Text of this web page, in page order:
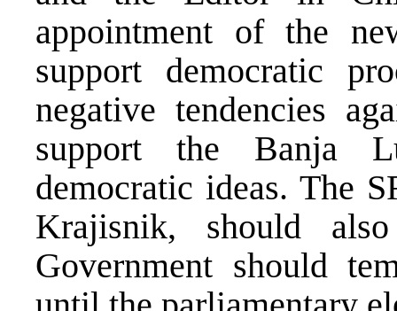
appointment of the
support democratic
negative tendencies
support the Banja
democratic ideas. The
Krajisnik, should
Government should